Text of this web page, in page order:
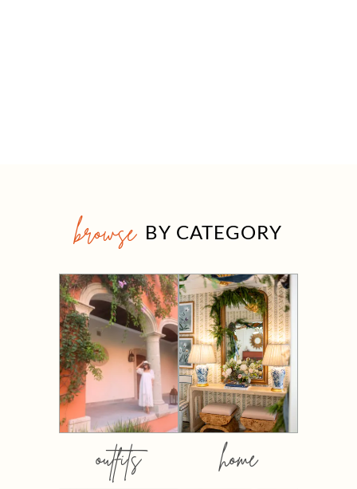
browse BY CATEGORY
outfits home